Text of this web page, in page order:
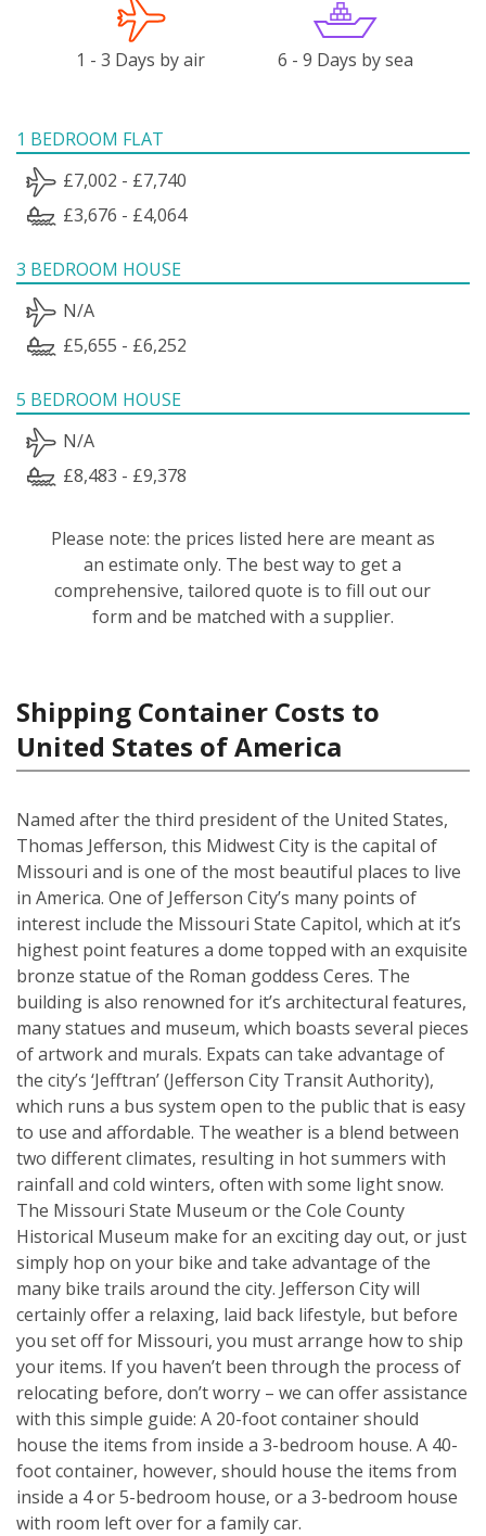
1 - 3 Days by air 6 - 9 Days by sea
1 BEDROOM FLAT
£7,002 - £7,740
£3,676 - £4,064
3 BEDROOM HOUSE
N/A
£5,655 - £6,252
5 BEDROOM HOUSE
N/A
£8,483 - £9,378
Please note: the prices listed here are meant as
an estimate only. The best way to get a
comprehensive, tailored quote is to fill out our
form and be matched with a supplier.
Shipping Container Costs to
United States of America
Named after the third president of the United States,
Thomas Jefferson, this Midwest City is the capital of
Missouri and is one of the most beautiful places to live
in America. One of Jefferson City’s many points of
interest include the Missouri State Capitol, which at it’s
highest point features a dome topped with an exquisite
bronze statue of the Roman goddess Ceres. The
building is also renowned for it’s architectural features,
many statues and museum, which boasts several pieces
of artwork and murals. Expats can take advantage of
the city’s ‘Jefftran’ (Jefferson City Transit Authority),
which runs a bus system open to the public that is easy
to use and affordable. The weather is a blend between
two different climates, resulting in hot summers with
rainfall and cold winters, often with some light snow.
The Missouri State Museum or the Cole County
Historical Museum make for an exciting day out, or just
simply hop on your bike and take advantage of the
many bike trails around the city. Jefferson City will
certainly offer a relaxing, laid back lifestyle, but before
you set off for Missouri, you must arrange how to ship
your items. If you haven’t been through the process of
relocating before, don’t worry – we can offer assistance
with this simple guide: A 20-foot container should
house the items from inside a 3-bedroom house. A 40-
foot container, however, should house the items from
inside a 4 or 5-bedroom house, or a 3-bedroom house
with room left over for a family car.